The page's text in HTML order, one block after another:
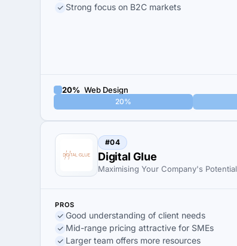
Strong focus on B2C markets
20% Web Design
20%
#04
Digital Glue
Maximising Your Company's Potential
PROS
Good understanding of client needs
Mid-range pricing attractive for SMEs
Larger team offers more resources